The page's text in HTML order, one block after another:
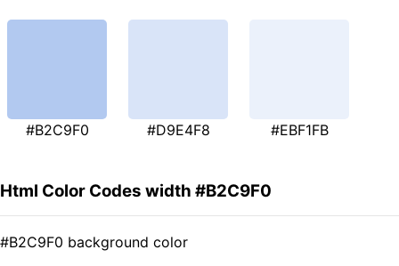
#B2C9F0 #D9E4F8 #EBF1FB
Html Color Codes width #B2C9F0
#B2C9F0 background color